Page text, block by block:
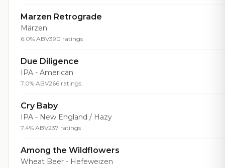
Marzen Retrograde
Märzen
6.0% ABV390 ratings
Due Diligence
IPA - American
7.0% ABV266 ratings
Cry Baby
IPA - New England / Hazy
7.4% ABV237 ratings
Among the Wildflowers
Wheat Beer - Hefeweizen